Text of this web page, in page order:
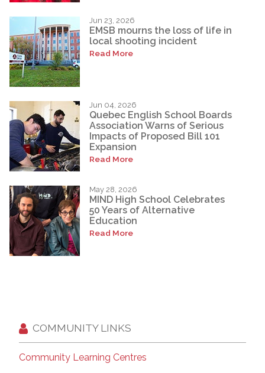
Jun 23, 2026
EMSB mourns the loss of life in
local shooting incident
Read More
Jun 04, 2026
Quebec English School Boards
Association Warns of Serious
Impacts of Proposed Bill 101
Expansion
Read More
May 28, 2026
MIND High School Celebrates
50 Years of Alternative
Education
Read More
COMMUNITY LINKS
Community Learning Centres